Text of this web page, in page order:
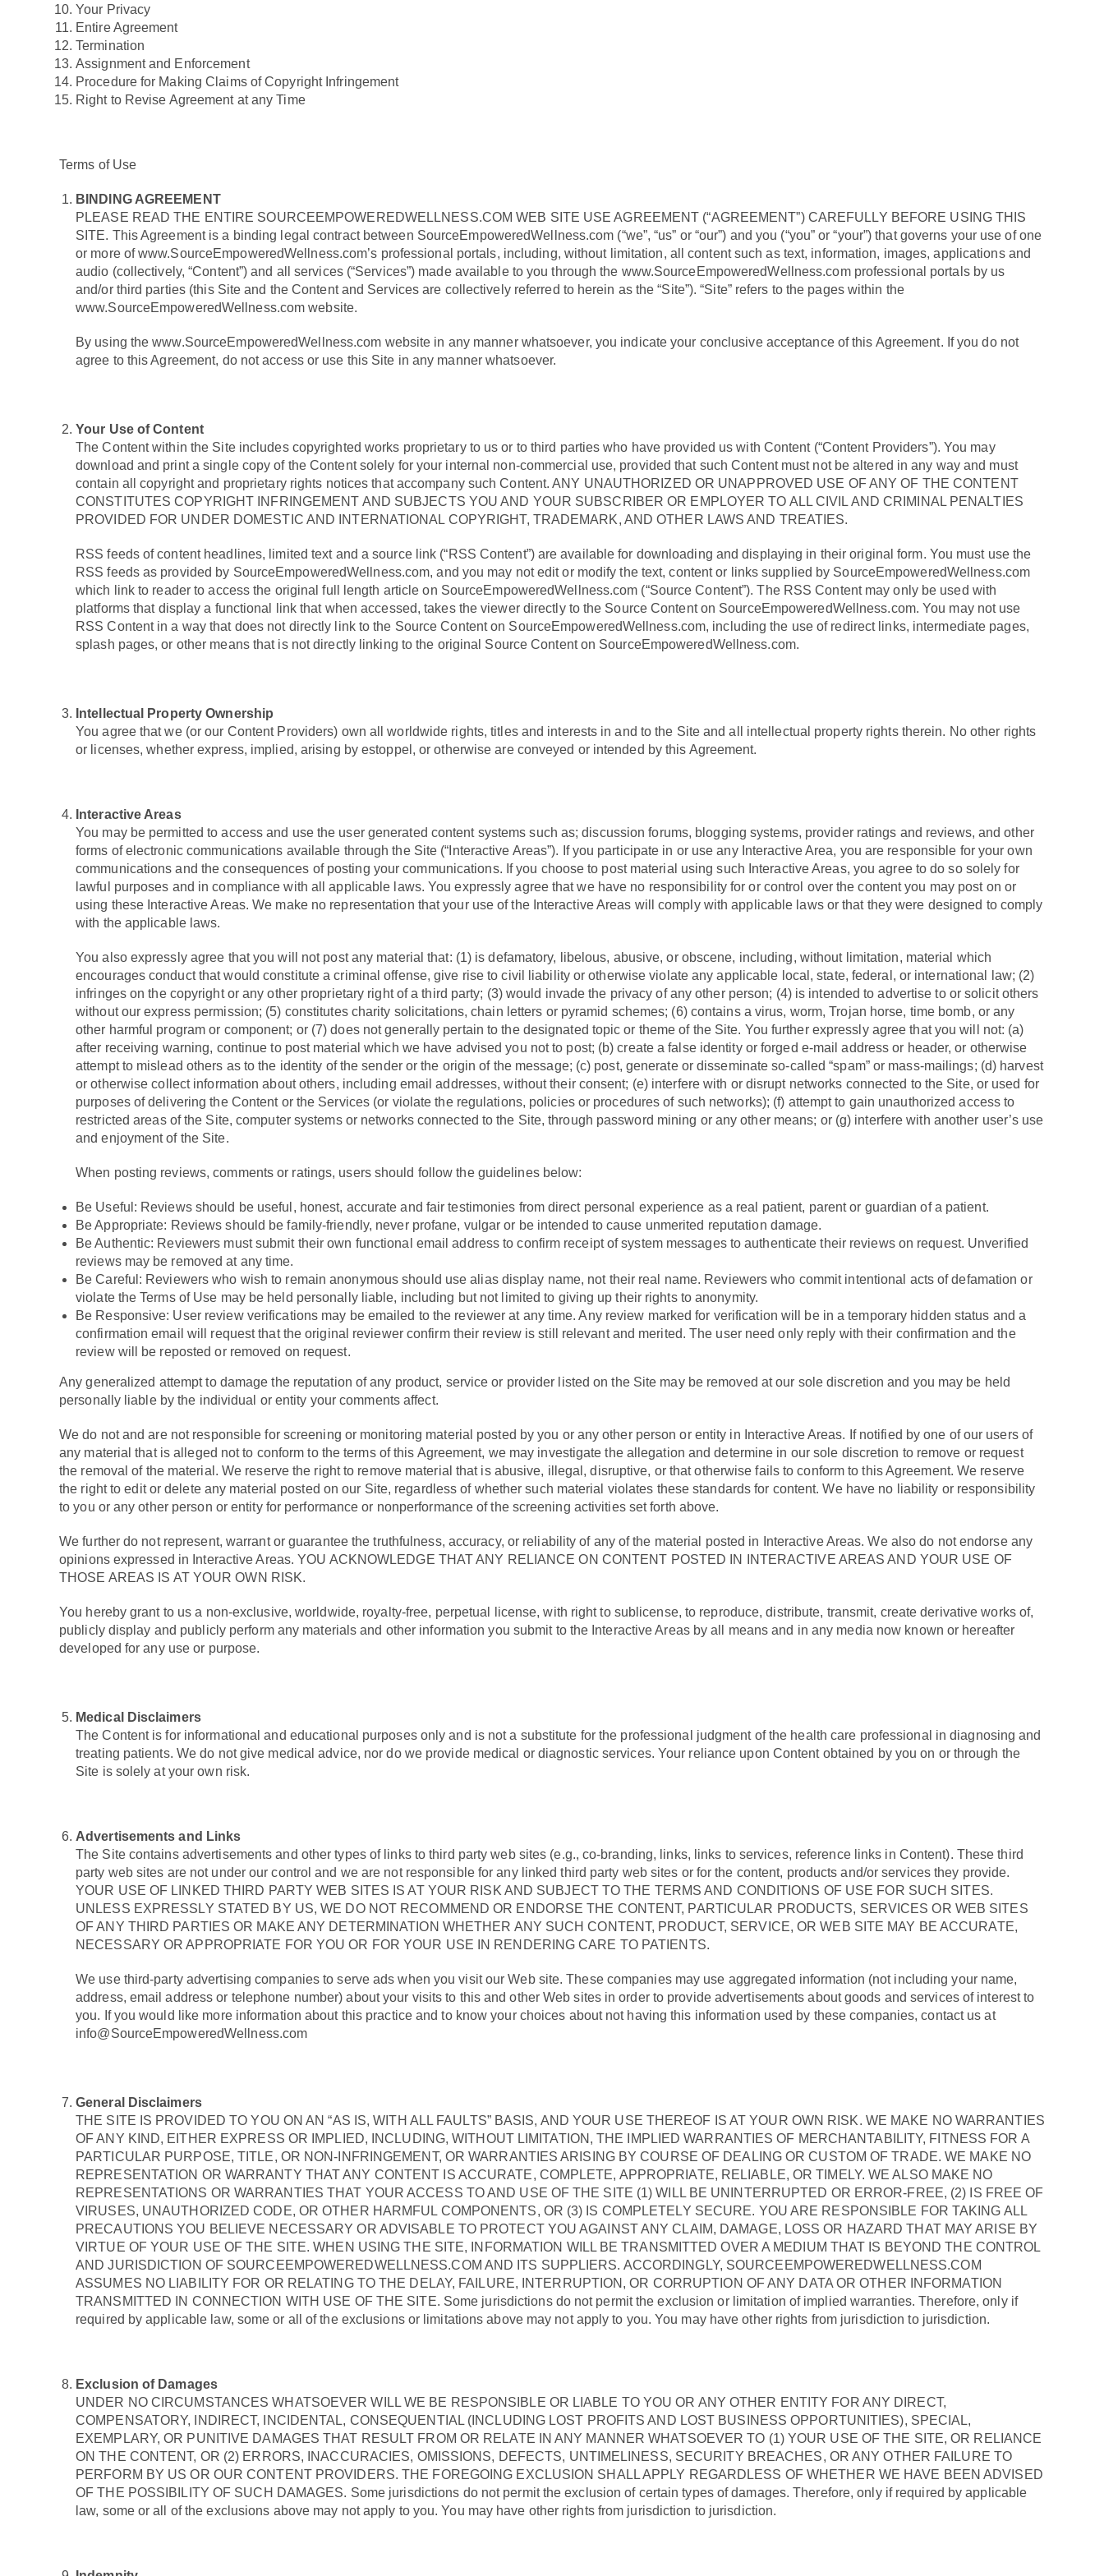
Your Privacy
Entire Agreement
Termination
Assignment and Enforcement
Procedure for Making Claims of Copyright Infringement
Right to Revise Agreement at any Time
Terms of Use
BINDING AGREEMENT
PLEASE READ THE ENTIRE SOURCEEMPOWEREDWELLNESS.COM WEB SITE USE AGREEMENT (“AGREEMENT”) CAREFULLY BEFORE USING THIS
SITE. This Agreement is a binding legal contract between SourceEmpoweredWellness.com (“we”, “us” or “our”) and you (“you” or “your”) that governs your use of one
or more of www.SourceEmpoweredWellness.com’s professional portals, including, without limitation, all content such as text, information, images, applications and
audio (collectively, “Content”) and all services (“Services”) made available to you through the www.SourceEmpoweredWellness.com professional portals by us
and/or third parties (this Site and the Content and Services are collectively referred to herein as the “Site”). “Site” refers to the pages within the
www.SourceEmpoweredWellness.com website.
By using the www.SourceEmpoweredWellness.com website in any manner whatsoever, you indicate your conclusive acceptance of this Agreement. If you do not
agree to this Agreement, do not access or use this Site in any manner whatsoever.
Your Use of Content
The Content within the Site includes copyrighted works proprietary to us or to third parties who have provided us with Content (“Content Providers”). You may
download and print a single copy of the Content solely for your internal non-commercial use, provided that such Content must not be altered in any way and must
contain all copyright and proprietary rights notices that accompany such Content. ANY UNAUTHORIZED OR UNAPPROVED USE OF ANY OF THE CONTENT
CONSTITUTES COPYRIGHT INFRINGEMENT AND SUBJECTS YOU AND YOUR SUBSCRIBER OR EMPLOYER TO ALL CIVIL AND CRIMINAL PENALTIES
PROVIDED FOR UNDER DOMESTIC AND INTERNATIONAL COPYRIGHT, TRADEMARK, AND OTHER LAWS AND TREATIES.
RSS feeds of content headlines, limited text and a source link (“RSS Content”) are available for downloading and displaying in their original form. You must use the
RSS feeds as provided by SourceEmpoweredWellness.com, and you may not edit or modify the text, content or links supplied by SourceEmpoweredWellness.com
which link to reader to access the original full length article on SourceEmpoweredWellness.com (“Source Content”). The RSS Content may only be used with
platforms that display a functional link that when accessed, takes the viewer directly to the Source Content on SourceEmpoweredWellness.com. You may not use
RSS Content in a way that does not directly link to the Source Content on SourceEmpoweredWellness.com, including the use of redirect links, intermediate pages,
splash pages, or other means that is not directly linking to the original Source Content on SourceEmpoweredWellness.com.
Intellectual Property Ownership
You agree that we (or our Content Providers) own all worldwide rights, titles and interests in and to the Site and all intellectual property rights therein. No other rights
or licenses, whether express, implied, arising by estoppel, or otherwise are conveyed or intended by this Agreement.
Interactive Areas
You may be permitted to access and use the user generated content systems such as; discussion forums, blogging systems, provider ratings and reviews, and other
forms of electronic communications available through the Site (“Interactive Areas”). If you participate in or use any Interactive Area, you are responsible for your own
communications and the consequences of posting your communications. If you choose to post material using such Interactive Areas, you agree to do so solely for
lawful purposes and in compliance with all applicable laws. You expressly agree that we have no responsibility for or control over the content you may post on or
using these Interactive Areas. We make no representation that your use of the Interactive Areas will comply with applicable laws or that they were designed to comply
with the applicable laws.
You also expressly agree that you will not post any material that: (1) is defamatory, libelous, abusive, or obscene, including, without limitation, material which
encourages conduct that would constitute a criminal offense, give rise to civil liability or otherwise violate any applicable local, state, federal, or international law; (2)
infringes on the copyright or any other proprietary right of a third party; (3) would invade the privacy of any other person; (4) is intended to advertise to or solicit others
without our express permission; (5) constitutes charity solicitations, chain letters or pyramid schemes; (6) contains a virus, worm, Trojan horse, time bomb, or any
other harmful program or component; or (7) does not generally pertain to the designated topic or theme of the Site. You further expressly agree that you will not: (a)
after receiving warning, continue to post material which we have advised you not to post; (b) create a false identity or forged e-mail address or header, or otherwise
attempt to mislead others as to the identity of the sender or the origin of the message; (c) post, generate or disseminate so-called “spam” or mass-mailings; (d) harvest
or otherwise collect information about others, including email addresses, without their consent; (e) interfere with or disrupt networks connected to the Site, or used for
purposes of delivering the Content or the Services (or violate the regulations, policies or procedures of such networks); (f) attempt to gain unauthorized access to
restricted areas of the Site, computer systems or networks connected to the Site, through password mining or any other means; or (g) interfere with another user’s use
and enjoyment of the Site.
When posting reviews, comments or ratings, users should follow the guidelines below:
Be Useful: Reviews should be useful, honest, accurate and fair testimonies from direct personal experience as a real patient, parent or guardian of a patient.
Be Appropriate: Reviews should be family-friendly, never profane, vulgar or be intended to cause unmerited reputation damage.
Be Authentic: Reviewers must submit their own functional email address to confirm receipt of system messages to authenticate their reviews on request. Unverified
reviews may be removed at any time.
Be Careful: Reviewers who wish to remain anonymous should use alias display name, not their real name. Reviewers who commit intentional acts of defamation or
violate the Terms of Use may be held personally liable, including but not limited to giving up their rights to anonymity.
Be Responsive: User review verifications may be emailed to the reviewer at any time. Any review marked for verification will be in a temporary hidden status and a
confirmation email will request that the original reviewer confirm their review is still relevant and merited. The user need only reply with their confirmation and the
review will be reposted or removed on request.
Any generalized attempt to damage the reputation of any product, service or provider listed on the Site may be removed at our sole discretion and you may be held
personally liable by the individual or entity your comments affect.
We do not and are not responsible for screening or monitoring material posted by you or any other person or entity in Interactive Areas. If notified by one of our users of
any material that is alleged not to conform to the terms of this Agreement, we may investigate the allegation and determine in our sole discretion to remove or request
the removal of the material. We reserve the right to remove material that is abusive, illegal, disruptive, or that otherwise fails to conform to this Agreement. We reserve
the right to edit or delete any material posted on our Site, regardless of whether such material violates these standards for content. We have no liability or responsibility
to you or any other person or entity for performance or nonperformance of the screening activities set forth above.
We further do not represent, warrant or guarantee the truthfulness, accuracy, or reliability of any of the material posted in Interactive Areas. We also do not endorse any
opinions expressed in Interactive Areas. YOU ACKNOWLEDGE THAT ANY RELIANCE ON CONTENT POSTED IN INTERACTIVE AREAS AND YOUR USE OF
THOSE AREAS IS AT YOUR OWN RISK.
You hereby grant to us a non-exclusive, worldwide, royalty-free, perpetual license, with right to sublicense, to reproduce, distribute, transmit, create derivative works of,
publicly display and publicly perform any materials and other information you submit to the Interactive Areas by all means and in any media now known or hereafter
developed for any use or purpose.
Medical Disclaimers
The Content is for informational and educational purposes only and is not a substitute for the professional judgment of the health care professional in diagnosing and
treating patients. We do not give medical advice, nor do we provide medical or diagnostic services. Your reliance upon Content obtained by you on or through the
Site is solely at your own risk.
Advertisements and Links
The Site contains advertisements and other types of links to third party web sites (e.g., co-branding, links, links to services, reference links in Content). These third
party web sites are not under our control and we are not responsible for any linked third party web sites or for the content, products and/or services they provide.
YOUR USE OF LINKED THIRD PARTY WEB SITES IS AT YOUR RISK AND SUBJECT TO THE TERMS AND CONDITIONS OF USE FOR SUCH SITES.
UNLESS EXPRESSLY STATED BY US, WE DO NOT RECOMMEND OR ENDORSE THE CONTENT, PARTICULAR PRODUCTS, SERVICES OR WEB SITES
OF ANY THIRD PARTIES OR MAKE ANY DETERMINATION WHETHER ANY SUCH CONTENT, PRODUCT, SERVICE, OR WEB SITE MAY BE ACCURATE,
NECESSARY OR APPROPRIATE FOR YOU OR FOR YOUR USE IN RENDERING CARE TO PATIENTS.
We use third-party advertising companies to serve ads when you visit our Web site. These companies may use aggregated information (not including your name,
address, email address or telephone number) about your visits to this and other Web sites in order to provide advertisements about goods and services of interest to
you. If you would like more information about this practice and to know your choices about not having this information used by these companies, contact us at
info@SourceEmpoweredWellness.com
General Disclaimers
THE SITE IS PROVIDED TO YOU ON AN “AS IS, WITH ALL FAULTS” BASIS, AND YOUR USE THEREOF IS AT YOUR OWN RISK. WE MAKE NO WARRANTIES
OF ANY KIND, EITHER EXPRESS OR IMPLIED, INCLUDING, WITHOUT LIMITATION, THE IMPLIED WARRANTIES OF MERCHANTABILITY, FITNESS FOR A
PARTICULAR PURPOSE, TITLE, OR NON-INFRINGEMENT, OR WARRANTIES ARISING BY COURSE OF DEALING OR CUSTOM OF TRADE. WE MAKE NO
REPRESENTATION OR WARRANTY THAT ANY CONTENT IS ACCURATE, COMPLETE, APPROPRIATE, RELIABLE, OR TIMELY. WE ALSO MAKE NO
REPRESENTATIONS OR WARRANTIES THAT YOUR ACCESS TO AND USE OF THE SITE (1) WILL BE UNINTERRUPTED OR ERROR-FREE, (2) IS FREE OF
VIRUSES, UNAUTHORIZED CODE, OR OTHER HARMFUL COMPONENTS, OR (3) IS COMPLETELY SECURE. YOU ARE RESPONSIBLE FOR TAKING ALL
PRECAUTIONS YOU BELIEVE NECESSARY OR ADVISABLE TO PROTECT YOU AGAINST ANY CLAIM, DAMAGE, LOSS OR HAZARD THAT MAY ARISE BY
VIRTUE OF YOUR USE OF THE SITE. WHEN USING THE SITE, INFORMATION WILL BE TRANSMITTED OVER A MEDIUM THAT IS BEYOND THE CONTROL
AND JURISDICTION OF SOURCEEMPOWEREDWELLNESS.COM AND ITS SUPPLIERS. ACCORDINGLY, SOURCEEMPOWEREDWELLNESS.COM
ASSUMES NO LIABILITY FOR OR RELATING TO THE DELAY, FAILURE, INTERRUPTION, OR CORRUPTION OF ANY DATA OR OTHER INFORMATION
TRANSMITTED IN CONNECTION WITH USE OF THE SITE. Some jurisdictions do not permit the exclusion or limitation of implied warranties. Therefore, only if
required by applicable law, some or all of the exclusions or limitations above may not apply to you. You may have other rights from jurisdiction to jurisdiction.
Exclusion of Damages
UNDER NO CIRCUMSTANCES WHATSOEVER WILL WE BE RESPONSIBLE OR LIABLE TO YOU OR ANY OTHER ENTITY FOR ANY DIRECT,
COMPENSATORY, INDIRECT, INCIDENTAL, CONSEQUENTIAL (INCLUDING LOST PROFITS AND LOST BUSINESS OPPORTUNITIES), SPECIAL,
EXEMPLARY, OR PUNITIVE DAMAGES THAT RESULT FROM OR RELATE IN ANY MANNER WHATSOEVER TO (1) YOUR USE OF THE SITE, OR RELIANCE
ON THE CONTENT, OR (2) ERRORS, INACCURACIES, OMISSIONS, DEFECTS, UNTIMELINESS, SECURITY BREACHES, OR ANY OTHER FAILURE TO
PERFORM BY US OR OUR CONTENT PROVIDERS. THE FOREGOING EXCLUSION SHALL APPLY REGARDLESS OF WHETHER WE HAVE BEEN ADVISED
OF THE POSSIBILITY OF SUCH DAMAGES. Some jurisdictions do not permit the exclusion of certain types of damages. Therefore, only if required by applicable
law, some or all of the exclusions above may not apply to you. You may have other rights from jurisdiction to jurisdiction.